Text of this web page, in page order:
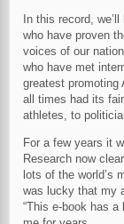
In this record,
who have proven
voices of our
who have met
greatest promoting
all times had its
athletes, to
For a few years it
Research now
lots of the world’s
was lucky that my
“This e-book has